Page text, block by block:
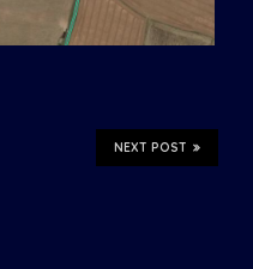
NEXT POST